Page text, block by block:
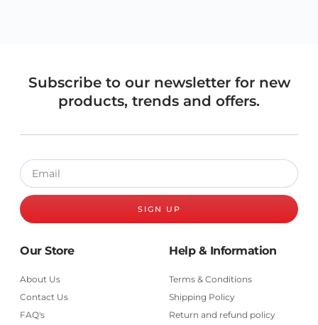
Subscribe to our newsletter for new
products, trends and offers.
SIGN UP
Our Store
About Us
Contact Us
FAQ's
Help & Information
Terms & Conditions
Shipping Policy
Return and refund policy